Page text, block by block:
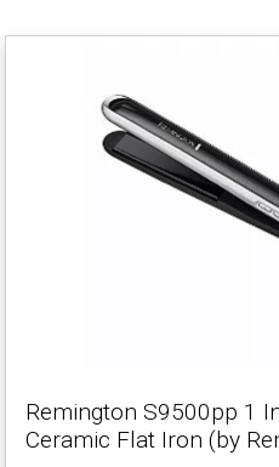
Remington S9500pp 1
Ceramic Flat Iron (by